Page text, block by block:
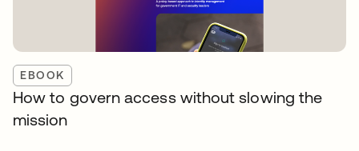
EBOOK
How to govern access without slowing the
mission